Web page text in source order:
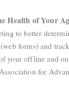
Health of Your
to better
forms) and
your offline and
for